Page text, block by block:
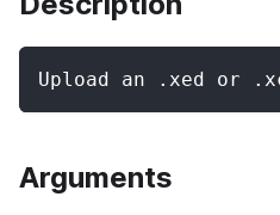
Upload an .xed or
Arguments